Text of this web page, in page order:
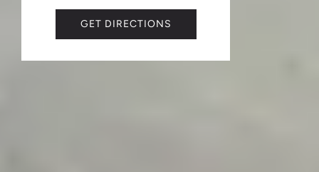
GET DIRECTIONS